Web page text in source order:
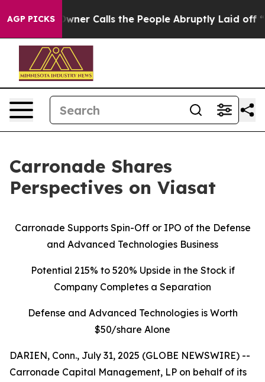
AGP PICKS
Calls the People Abruptly Laid off “Simply a Math
Carronade Shares
Perspectives on Viasat
Carronade Supports Spin-Off or IPO of the Defense
and Advanced Technologies Business
Potential 215% to 520% Upside in the Stock if
Company Completes a Separation
Defense and Advanced Technologies is Worth
$50/share Alone
DARIEN, Conn., July 31, 2025 (GLOBE NEWSWIRE) --
Carronade Capital Management, LP on behalf of its